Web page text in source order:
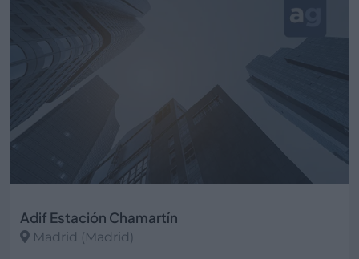
Adif Estación Chamartín
Madrid (Madrid)